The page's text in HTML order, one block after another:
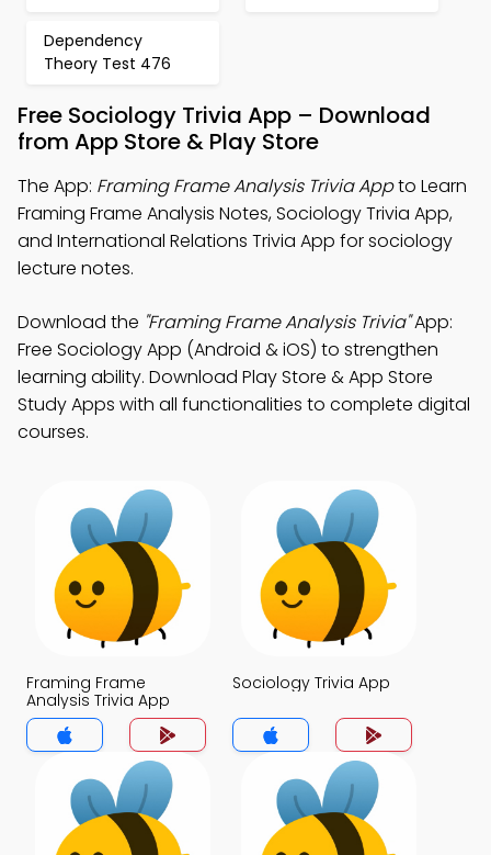
Dependency
Theory Test 476
Free Sociology Trivia App – Download
from App Store & Play Store
The App: Framing Frame Analysis Trivia Appto Learn
Framing Frame Analysis Notes, Sociology Trivia App,
and International Relations Trivia App for sociology
lecture notes.
Download the "Framing Frame Analysis Trivia"App:
Free Sociology App (Android & iOS) to strengthen
learning ability. Download Play Store & App Store
Study Apps with all functionalities to complete digital
courses.
Framing Frame
Analysis Trivia App
Sociology Trivia App